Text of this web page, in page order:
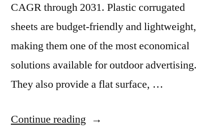
CAGR through 2031. Plastic corrugated
sheets are budget-friendly and lightweight,
making them one of the most economical
solutions available for outdoor advertising.
They also provide a flat surface, …
Continue reading “Plastic